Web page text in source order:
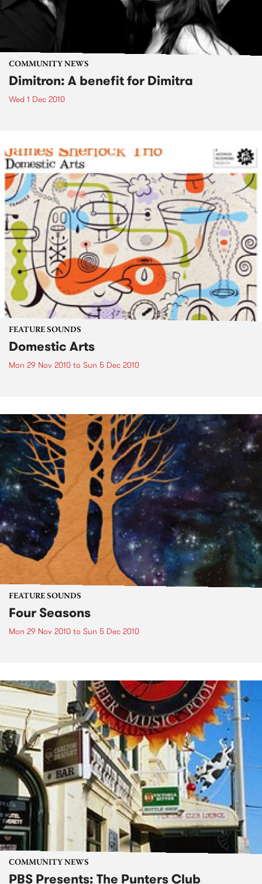
COMMUNITY NEWS
Dimitron: A benefit for Dimitra
Wed 1 Dec 2010
FEATURE SOUNDS
Domestic Arts
Mon 29 Nov 2010 to Sun 5 Dec 2010
FEATURE SOUNDS
Four Seasons
Mon 29 Nov 2010 to Sun 5 Dec 2010
COMMUNITY NEWS
PBS Presents: The Punters Club